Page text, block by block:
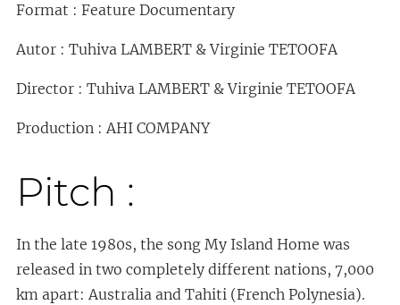
Format : Feature Documentary
Autor : Tuhiva LAMBERT & Virginie TETOOFA
Director : Tuhiva LAMBERT & Virginie TETOOFA
Production : AHI COMPANY
Pitch :
In the late 1980s, the song My Island Home was
released in two completely different nations, 7,000
km apart: Australia and Tahiti (French Polynesia).